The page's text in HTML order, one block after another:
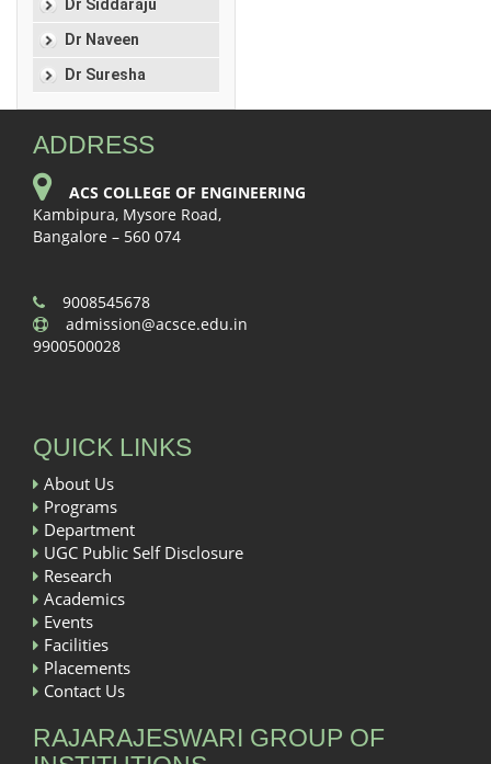
Dr Siddaraju
Dr Naveen
Dr Suresha
ADDRESS
ACS COLLEGE OF ENGINEERING
Kambipura, Mysore Road,
Bangalore – 560 074
9008545678
admission@acsce.edu.in
9900500028
QUICK LINKS
About Us
Programs
Department
UGC Public Self Disclosure
Research
Academics
Events
Facilities
Placements
Contact Us
RAJARAJESWARI GROUP OF